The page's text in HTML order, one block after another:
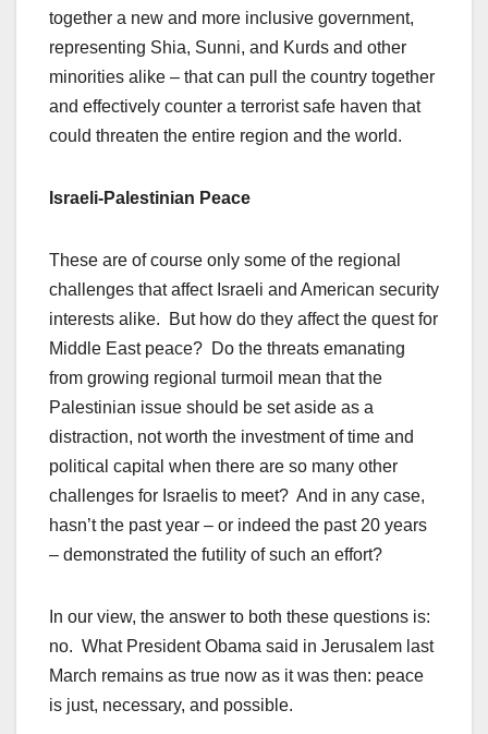
together a new and more inclusive government,
representing Shia, Sunni, and Kurds and other
minorities alike – that can pull the country together
and effectively counter a terrorist safe haven that
could threaten the entire region and the world.
Israeli-Palestinian Peace
These are of course only some of the regional
challenges that affect Israeli and American security
interests alike. But how do they affect the quest for
Middle East peace? Do the threats emanating
from growing regional turmoil mean that the
Palestinian issue should be set aside as a
distraction, not worth the investment of time and
political capital when there are so many other
challenges for Israelis to meet? And in any case,
hasn’t the past year – or indeed the past 20 years
– demonstrated the futility of such an effort?
In our view, the answer to both these questions is:
no. What President Obama said in Jerusalem last
March remains as true now as it was then: peace
is just, necessary, and possible.